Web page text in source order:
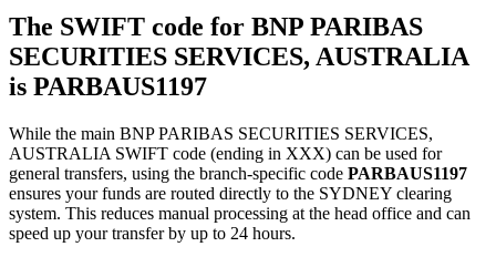
The SWIFT code for BNP PARIBAS
SECURITIES SERVICES, AUSTRALIA
is PARBAUS1197
While the main BNP PARIBAS SECURITIES SERVICES,
AUSTRALIA SWIFT code (ending in XXX) can be used for
general transfers, using the branch-specific code PARBAUS1197
ensures your funds are routed directly to the SYDNEY clearing
system. This reduces manual processing at the head office and can
speed up your transfer by up to 24 hours.